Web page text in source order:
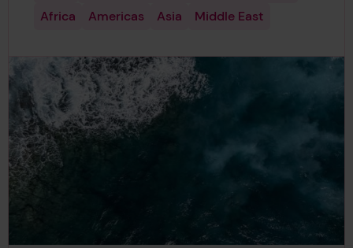
Africa
Americas Asia Middle East